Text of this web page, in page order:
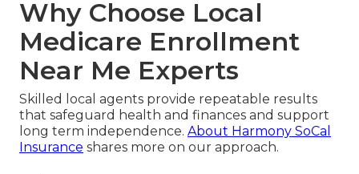
Why Choose Local
Medicare Enrollment
Near Me Experts
Skilled local agents provide repeatable results
that safeguard health and finances and support
long term independence. About Harmony SoCal
Insurance shares more on our approach.